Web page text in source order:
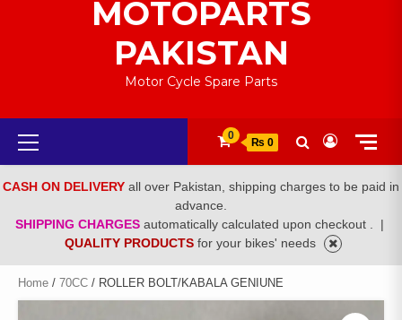
MOTOPARTS
PAKISTAN
Motor Cycle Spare Parts
Primary
Menu
0
₨ 0
CASH ON DELIVERY all over Pakistan, shipping charges to be paid in
advance.
SHIPPING CHARGES automatically calculated upon checkout .
|
QUALITY PRODUCTS for your bikes' needs
Home / 70CC / ROLLER BOLT/KABALA GENIUNE